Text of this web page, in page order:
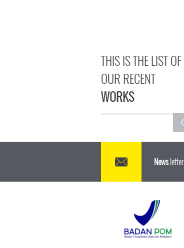
THIS IS THE LIST OF
OUR RECENT
WORKS
Newsletter